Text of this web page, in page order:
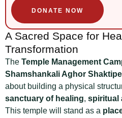
A Sacred Space for
Transformation
The Temple Management
Shamshankali Aghor
about building a physical
sanctuary of healing, spiritual
This temple will stand as a